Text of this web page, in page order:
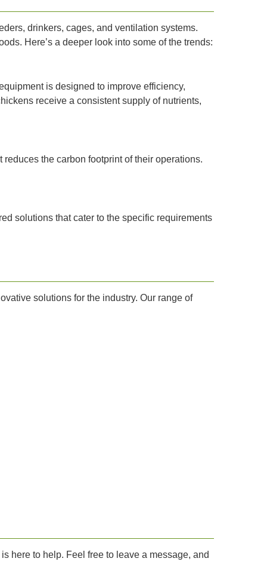
drinkers, cages, and ventilation systems.
Here’s a deeper look into some of the trends:
is designed to improve efficiency,
receive a consistent supply of nutrients,
the carbon footprint of their operations.
solutions that cater to the specific requirements
solutions for the industry. Our range of
here to help. Feel free to leave a message, and